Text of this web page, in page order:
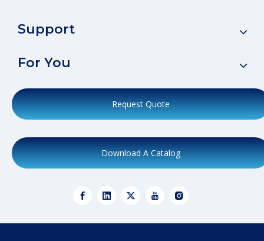
Support
For You
Request Quote
Download A Catalog